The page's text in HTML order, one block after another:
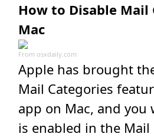
How to Disable Mail
Mac
From osxdaily.com
Apple has brought
Mail Categories
app on Mac, and
is enabled in the